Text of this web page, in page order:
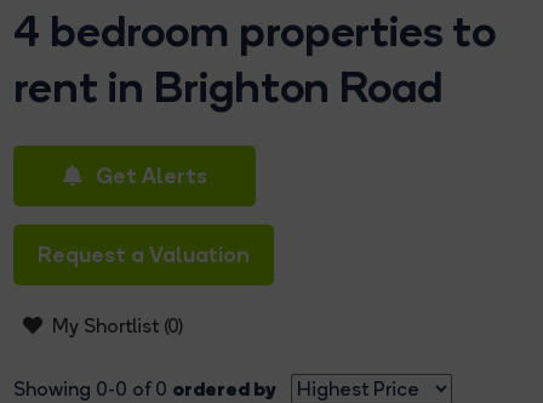
4 bedroom properties to
rent in Brighton Road
Get Alerts
Request a Valuation
My Shortlist (0)
Showing 0-0 of 0 ordered by